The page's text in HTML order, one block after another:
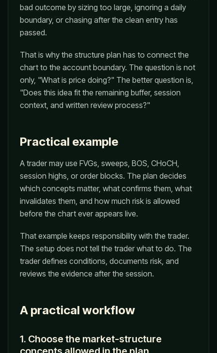
bad outcome by sizing too large, ignoring a daily
boundary, or chasing after the clean entry has
passed.
That is why the structure plan has to connect the
chart to the account boundary. The question is not
only, "What is price doing?" The better question is,
"Does this idea fit the remaining buffer, session
context, and written review process?"
Practical example
A trader may use FVGs, sweeps, BOS, CHoCH,
session highs, or order blocks. The plan decides
which concepts matter, what confirms them, what
invalidates them, and how much risk is allowed
before the chart ever appears live.
That example keeps responsibility with the trader.
The setup does not tell the trader what to do. The
trader defines conditions, documents risk, and
reviews the evidence after the session.
A practical workflow
1. Choose the market-structure